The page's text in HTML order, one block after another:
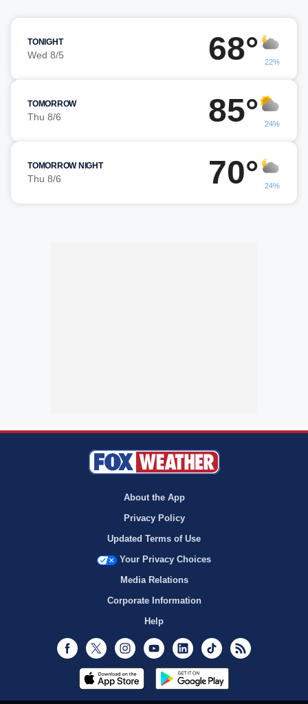
TONIGHT
Wed 8/5 68° 22%
TOMORROW
Thu 8/6 85° 24%
TOMORROW NIGHT
Thu 8/6 70° 24%
About the App
Privacy Policy
Updated Terms of Use
Your Privacy Choices
Media Relations
Corporate Information
Help
Facebook
Twitter InstagramYoutubeLinkedInTikTok